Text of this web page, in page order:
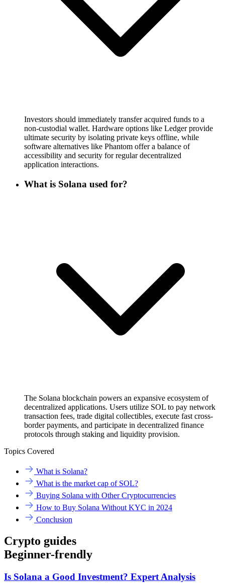
Investors should immediately transfer acquired funds to a
non-custodial wallet. Hardware options like Ledger provide
ultimate security by isolating private keys offline, while
software alternatives like Phantom offer a balance of
accessibility and security for regular decentralized
application interactions.
What is Solana used for?
The Solana blockchain powers an expansive ecosystem of
decentralized applications. Users utilize SOL to pay network
transaction fees, trade digital collectibles, execute fast cross-
border payments, and participate in decentralized finance
protocols through staking and liquidity provision.
Topics Covered
What is Solana?
What is the market cap of SOL?
Buying Solana with Other Cryptocurrencies
How to Buy Solana Without KYC in 2024
Conclusion
Crypto guides
Beginner-frendly
Is Solana a Good Investment? Expert Analysis